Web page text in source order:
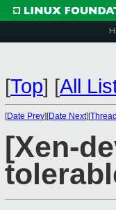
[Top] [All
[Date Prev][Date Next][
[Xen-